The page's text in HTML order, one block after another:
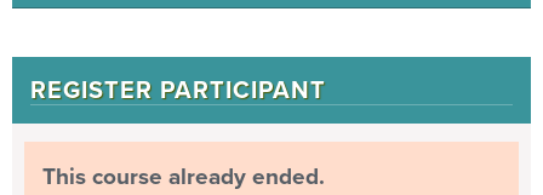
REGISTER PARTICIPANT
This course already ended.